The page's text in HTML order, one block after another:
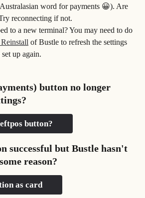
word for payments 😀). Are
reconnecting if not.
to a new terminal? You may need to do
of Bustle to refresh the settings
up again.
button no longer
button?
successful but Bustle hasn't
reason?
as card